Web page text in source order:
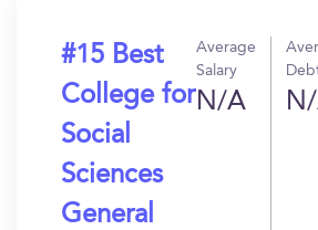
#15 Best
College for
Social
Sciences
General
Average
Salary
N/A